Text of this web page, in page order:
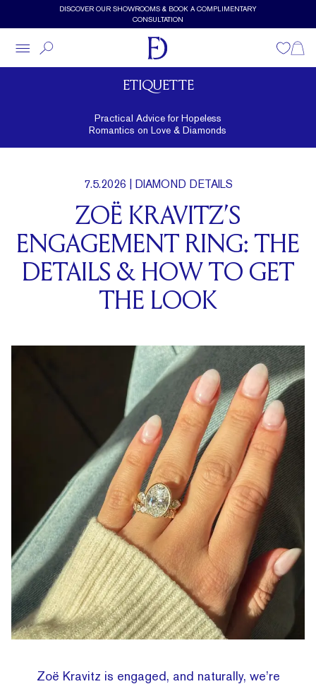
Skip to main contentDISCOVER OUR SHOWROOMS & BOOK A COMPLIMENTARY
CONSULTATION
Wishlist
ETIQUETTE
Practical Advice for Hopeless
Romantics on Love & Diamonds
7.5.2026 | DIAMOND DETAILS
ZOË KRAVITZ’S
ENGAGEMENT RING: THE
DETAILS & HOW TO GET
THE LOOK
Zoë Kravitz is engaged, and naturally, we’re